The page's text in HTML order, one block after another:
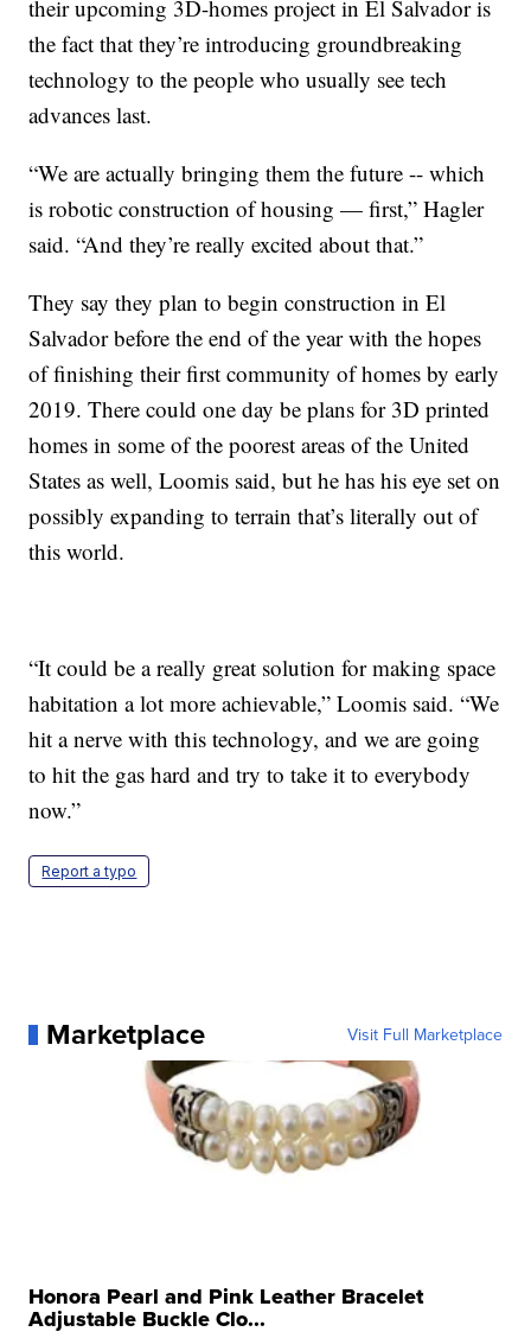
their upcoming 3D-homes project in El Salvador is
the fact that they’re introducing groundbreaking
technology to the people who usually see tech
advances last.
“We are actually bringing them the future -- which
is robotic construction of housing — first,” Hagler
said. “And they’re really excited about that.”
They say they plan to begin construction in El
Salvador before the end of the year with the hopes
of finishing their first community of homes by early
2019. There could one day be plans for 3D printed
homes in some of the poorest areas of the United
States as well, Loomis said, but he has his eye set on
possibly expanding to terrain that’s literally out of
this world.
“It could be a really great solution for making space
habitation a lot more achievable,” Loomis said. “We
hit a nerve with this technology, and we are going
to hit the gas hard and try to take it to everybody
now.”
Report a typo
Marketplace Visit Full Marketplace
Honora Pearl and Pink Leather Bracelet
Adjustable Buckle Clo...